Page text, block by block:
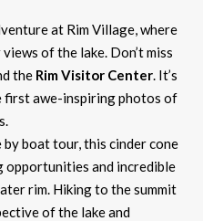
at Rim Village, where
of the lake. Don’t miss
the Rim Visitor Center. It’s
awe-inspiring photos of
by boat tour, this cinder cone
opportunities and incredible
rim. Hiking to the summit
of the lake and